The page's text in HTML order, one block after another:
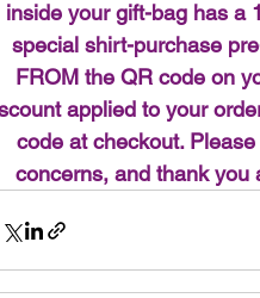
inside your gift-bag has a
special shirt-purchase
FROM the QR code on
applied to your
code at checkout.
concerns, and thank you